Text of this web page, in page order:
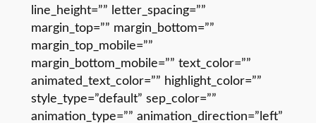
line_height=”” letter_spacing=””
margin_top=”” margin_bottom=””
margin_top_mobile=””
margin_bottom_mobile=”” text_color=””
animated_text_color=”” highlight_color=””
style_type=”default” sep_color=””
animation_type=”” animation_direction=”left”